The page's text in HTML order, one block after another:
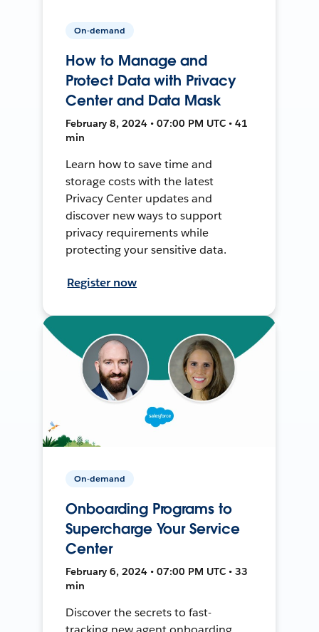
On-demand
How to Manage and
Protect Data with Privacy
Center and Data Mask
February 8, 2024 • 07:00 PM UTC • 41
min
Learn how to save time and
storage costs with the latest
Privacy Center updates and
discover new ways to support
privacy requirements while
protecting your sensitive data.
Register now
On-demand
Onboarding Programs to
Supercharge Your Service
Center
February 6, 2024 • 07:00 PM UTC • 33
min
Discover the secrets to fast-